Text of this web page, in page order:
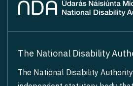
The National Disability
The National Disability